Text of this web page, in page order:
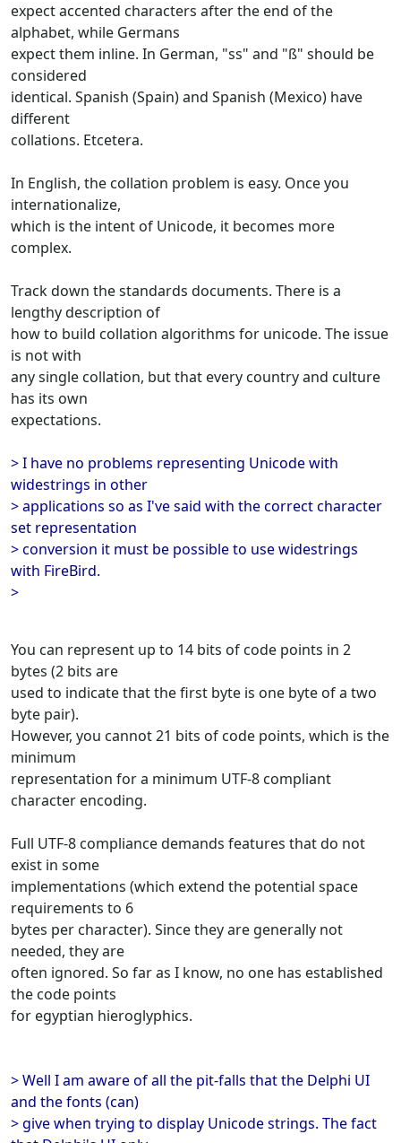
expect accented characters after the end of the
alphabet, while Germans
expect them inline. In German, "ss" and "ß" should be
considered
identical. Spanish (Spain) and Spanish (Mexico) have
different
collations. Etcetera.
In English, the collation problem is easy. Once you
internationalize,
which is the intent of Unicode, it becomes more
complex.
Track down the standards documents. There is a
lengthy description of
how to build collation algorithms for unicode. The issue
is not with
any single collation, but that every country and culture
has its own
expectations.
> I have no problems representing Unicode with
widestrings in other
> applications so as I've said with the correct character
set representation
> conversion it must be possible to use widestrings
with FireBird.
>
You can represent up to 14 bits of code points in 2
bytes (2 bits are
used to indicate that the first byte is one byte of a two
byte pair).
However, you cannot 21 bits of code points, which is the
minimum
representation for a minimum UTF-8 compliant
character encoding.
Full UTF-8 compliance demands features that do not
exist in some
implementations (which extend the potential space
requirements to 6
bytes per character). Since they are generally not
needed, they are
often ignored. So far as I know, no one has established
the code points
for egyptian hieroglyphics.
> Well I am aware of all the pit-falls that the Delphi UI
and the fonts (can)
> give when trying to display Unicode strings. The fact